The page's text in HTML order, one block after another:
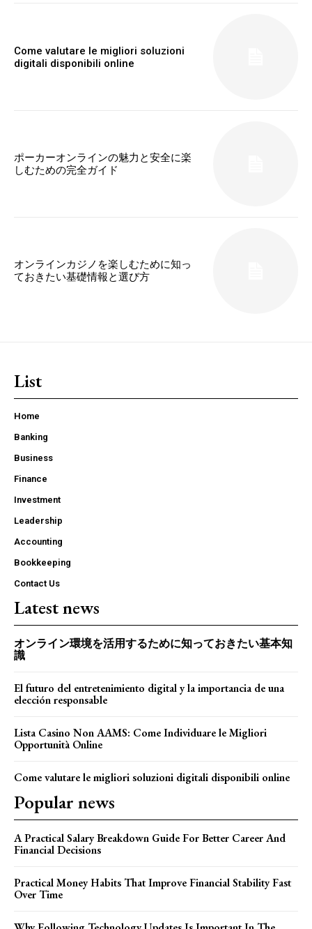
Come valutare le migliori soluzioni
digitali disponibili online
ポーカーオンラインの魅力と安全に楽
しむための完全ガイド
オンラインカジノを楽しむために知っ
ておきたい基礎情報と選び方
List
Home
Banking
Business
Finance
Investment
Leadership
Accounting
Bookkeeping
Contact Us
Latest news
オンライン環境を活用するために知っておきたい基本知
識
El futuro del entretenimiento digital y la importancia de una
elección responsable
Lista Casino Non AAMS: Come Individuare le Migliori
Opportunità Online
Come valutare le migliori soluzioni digitali disponibili online
Popular news
A Practical Salary Breakdown Guide For Better Career And
Financial Decisions
Practical Money Habits That Improve Financial Stability Fast
Over Time